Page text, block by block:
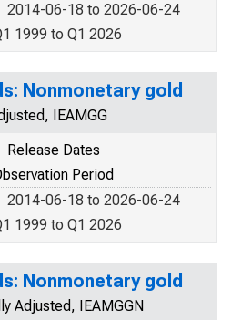
2014-06-18 to 2026-06-24
1999 to Q1 2026
Nonmonetary gold
IEAMGG
Release Dates
Period
2014-06-18 to 2026-06-24
1999 to Q1 2026
Nonmonetary gold
Adjusted, IEAMGGN